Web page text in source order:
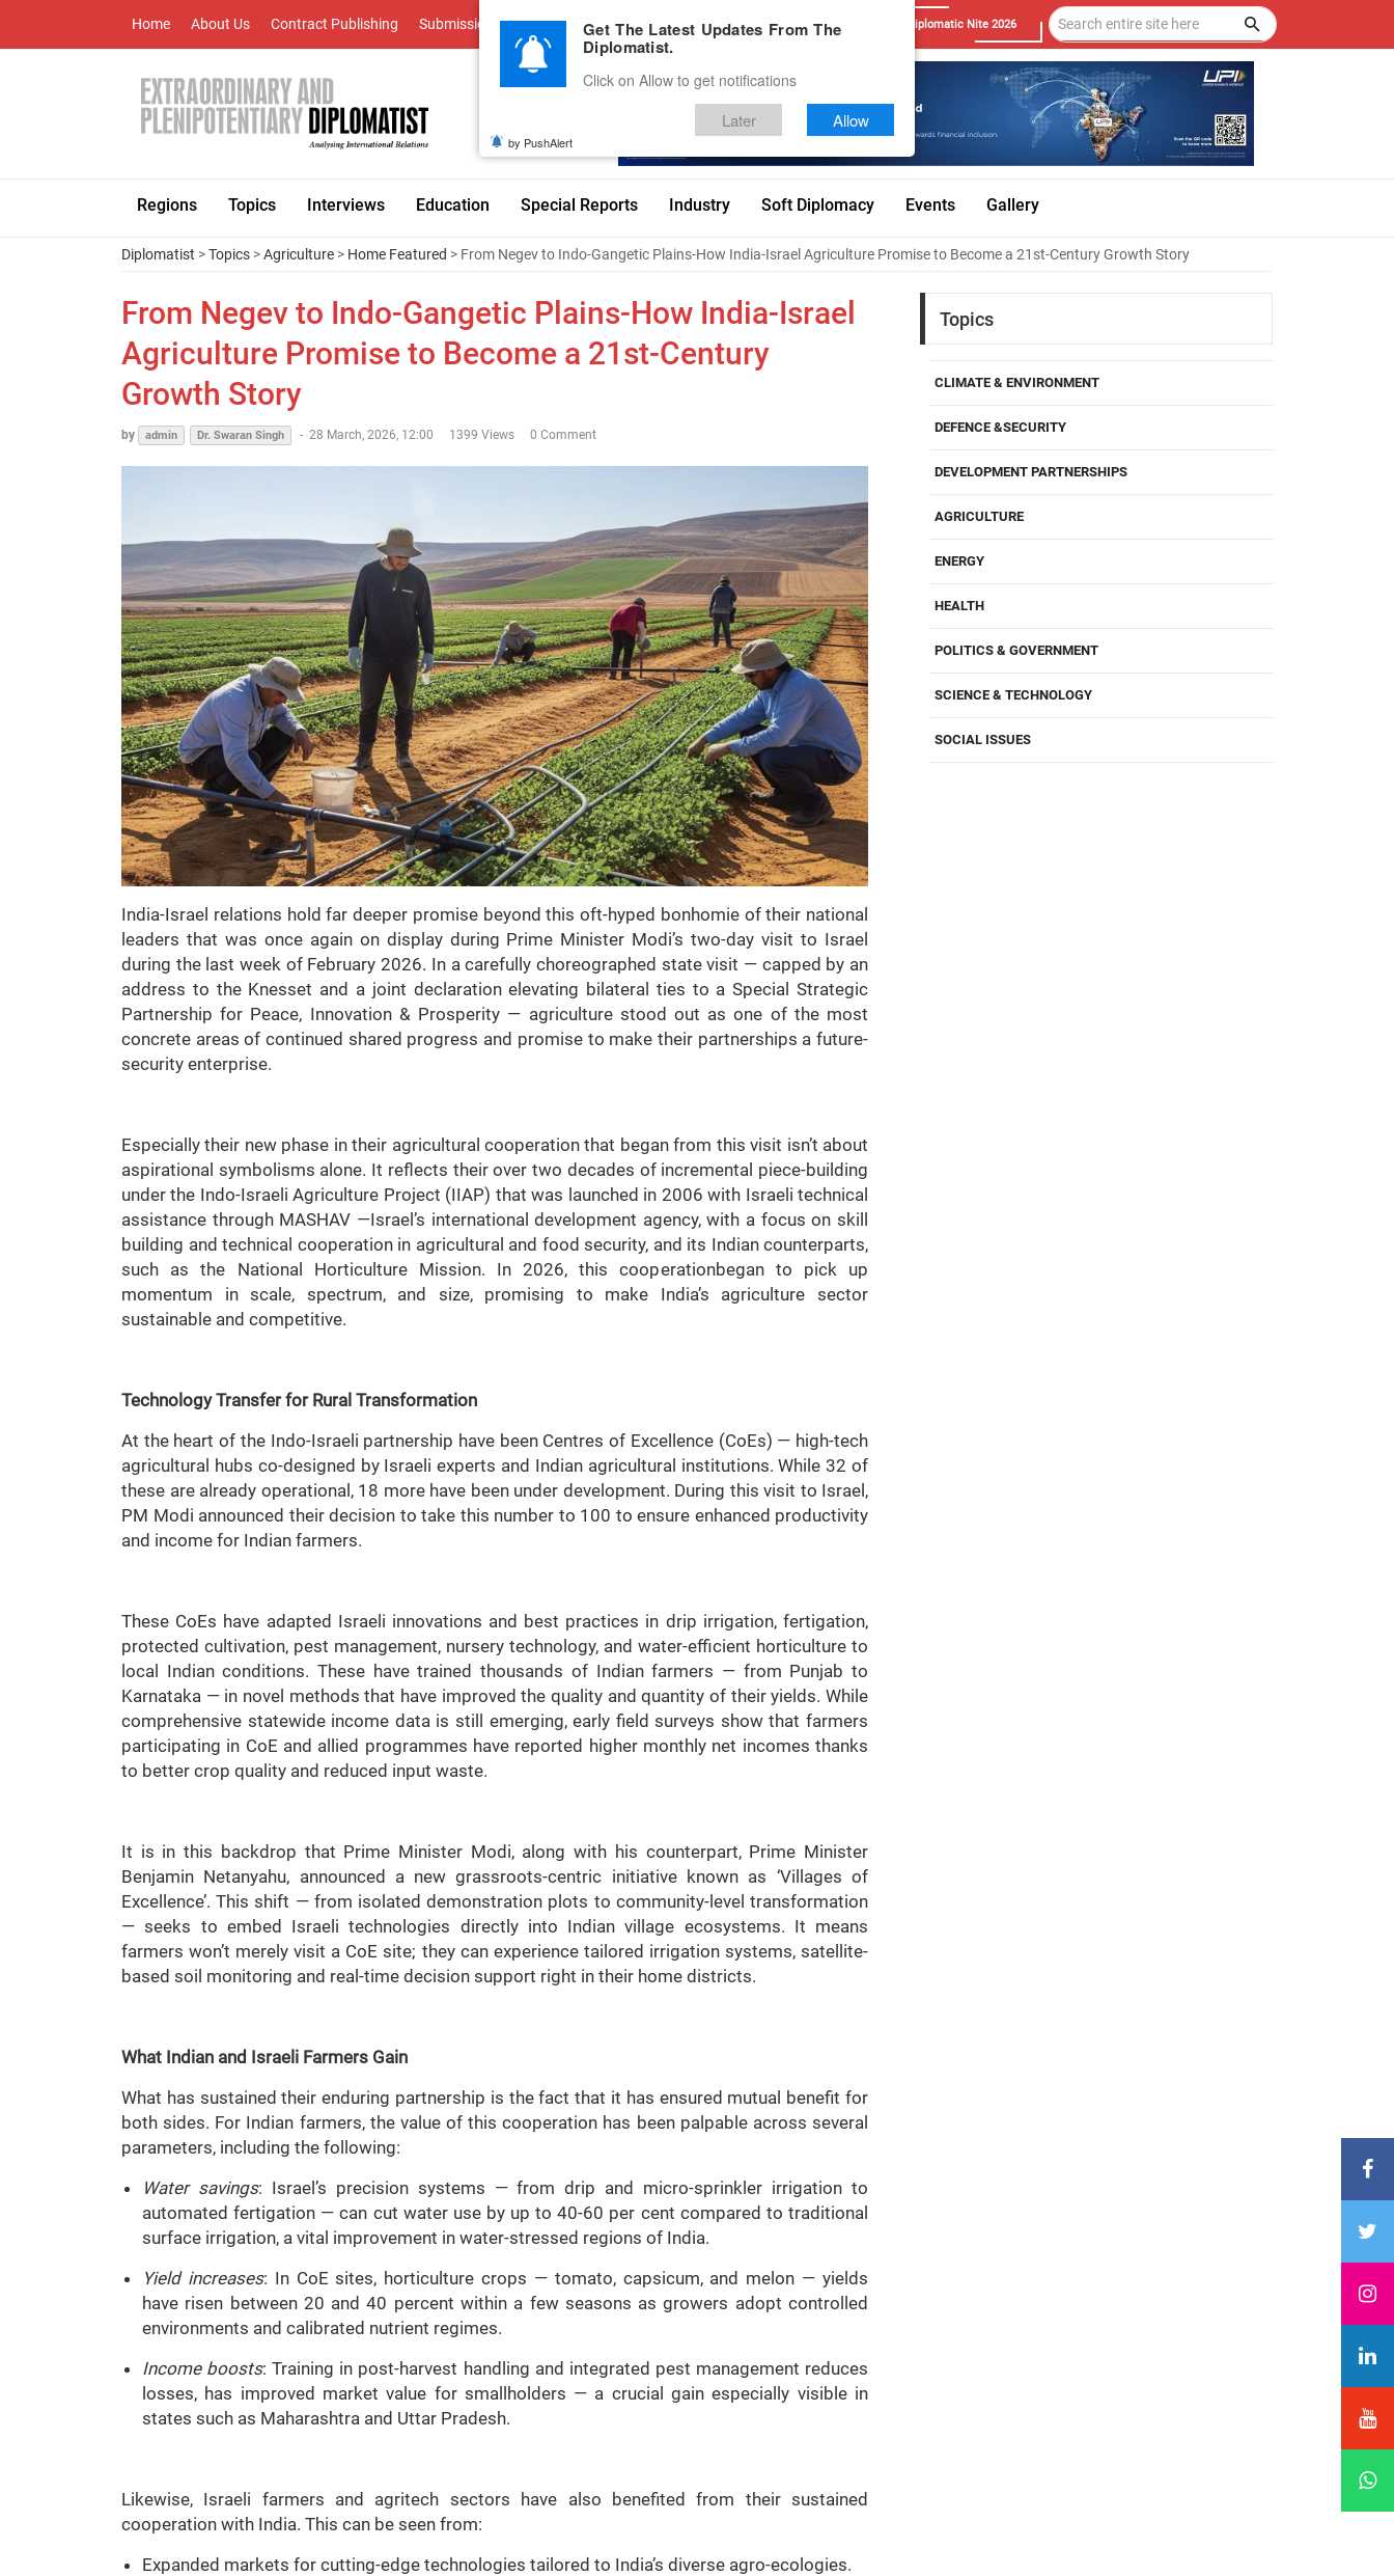
Home About Us Contract Publishing Submissions Advertise With Us Career Testimonials Contact Diplomatic Nite 2026
Regions Topics Interviews Education Special Reports Industry Soft Diplomacy Events Gallery
Diplomatist >Topics >Agriculture > Home Featured > From Negev to Indo-Gangetic Plains-How India-Israel Agriculture Promise to Become a 21st-Century Growth Story
From Negev to Indo-Gangetic Plains-How India-Israel
Agriculture Promise to Become a 21st-Century
Growth Story
by admin Dr. Swaran Singh - 28 March, 2026, 12:00 1399 Views 0 Comment
India-Israel relations hold far deeper promise beyond this oft-hyped bonhomie of their national
leaders that was once again on display during Prime Minister Modi’s two-day visit to Israel
during the last week of February 2026. In a carefully choreographed state visit — capped by an
address to the Knesset and a joint declaration elevating bilateral ties to a Special Strategic
Partnership for Peace, Innovation & Prosperity — agriculture stood out as one of the most
concrete areas of continued shared progress and promise to make their partnerships a future-
security enterprise.
Especially their new phase in their agricultural cooperation that began from this visit isn’t about
aspirational symbolisms alone. It reflects their over two decades of incremental piece-building
under the Indo-Israeli Agriculture Project (IIAP) that was launched in 2006 with Israeli technical
assistance through MASHAV —Israel’s international development agency, with a focus on skill
building and technical cooperation in agricultural and food security, and its Indian counterparts,
such as the National Horticulture Mission. In 2026, this cooperationbegan to pick up
momentum in scale, spectrum, and size, promising to make India’s agriculture sector
sustainable and competitive.
Technology Transfer forRural Transformation
At the heart of the Indo-Israeli partnership have been Centres of Excellence (CoEs) — high-tech
agricultural hubs co-designed by Israeli experts and Indian agricultural institutions. While 32 of
these are already operational, 18 more have been under development. During this visit to Israel,
PM Modi announced their decision to take this number to 100 to ensure enhanced productivity
and income for Indian farmers.
These CoEs have adapted Israeli innovations and best practices in drip irrigation, fertigation,
protected cultivation, pest management, nursery technology, and water-efficient horticulture to
local Indian conditions. These have trained thousands of Indian farmers — from Punjab to
Karnataka — in novel methods that have improved the quality and quantity of their yields. While
comprehensive statewide income data is still emerging, early field surveys show that farmers
participating in CoE and allied programmes have reported higher monthly net incomes thanks
to better crop quality and reduced input waste.
It is in this backdrop that Prime Minister Modi, along with his counterpart, Prime Minister
Benjamin Netanyahu, announced a new grassroots-centric initiative known as ‘Villages of
Excellence’. This shift — from isolated demonstration plots to community-level transformation
— seeks to embed Israeli technologies directly into Indian village ecosystems. It means
farmers won’t merely visit a CoE site; they can experience tailored irrigation systems, satellite-
based soil monitoring and real-time decision support right in their home districts.
What Indian and Israeli Farmers Gain
What has sustained their enduring partnership is the fact that it has ensured mutual benefit for
both sides. For Indian farmers, the value of this cooperation has been palpable across several
parameters, including the following:
Water savings: Israel’s precision systems — from drip and micro-sprinkler irrigation to
automated fertigation — can cut water use by up to 40-60 per cent compared to traditional
surface irrigation, a vital improvement in water-stressed regions of India.
Yield increases: In CoE sites, horticulture crops — tomato, capsicum, and melon — yields
have risen between 20 and 40 percent within a few seasons as growers adopt controlled
environments and calibrated nutrient regimes.
Income boosts: Training in post-harvest handling and integrated pest management reduces
losses, has improved market value for smallholders — a crucial gain especially visible in
states such as Maharashtra and Uttar Pradesh.
Likewise, Israeli farmers and agritech sectors have also benefited from their sustained
cooperation with India. This can be seen from:
Expanded markets for cutting-edge technologies tailored to India’s diverse agro-ecologies.
Topics
CLIMATE & ENVIRONMENT
DEFENCE &SECURITY
DEVELOPMENT PARTNERSHIPS
AGRICULTURE
ENERGY
HEALTH
POLITICS & GOVERNMENT
SCIENCE & TECHNOLOGY
SOCIAL ISSUES
Get The Latest Updates From The
Diplomatist.
Click on Allow to get notifications
Later Allow
by PushAlert